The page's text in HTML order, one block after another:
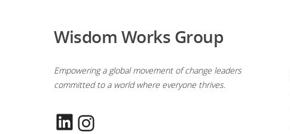
Wisdom Works Group
Empowering a global movement of change leaders
committed to a world where everyone thrives.
LinkedIn